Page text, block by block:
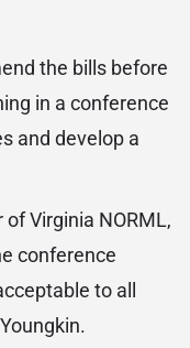
the bills before
in a conference
and develop a
Virginia NORML,
conference
to all